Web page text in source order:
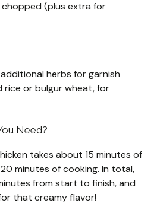
chopped (plus extra for
herbs for garnish
rice or bulgur wheat, for
Need?
takes about 15 minutes of
minutes of cooking. In total,
from start to finish, and
that creamy flavor!